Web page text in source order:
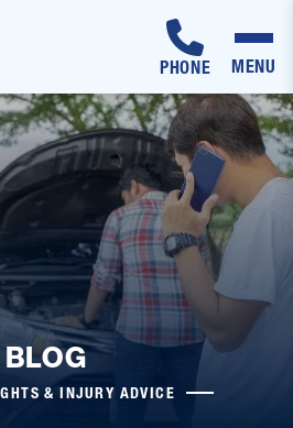
PHONE MENU
BLOG
& INJURY ADVICE